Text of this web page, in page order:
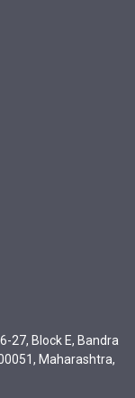
27, Block E, Bandra
Maharashtra,